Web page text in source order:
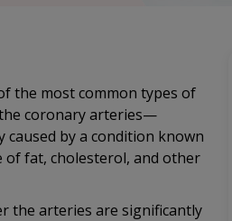
the most common types of
coronary arteries—
by a condition known
of fat, cholesterol, and other
the arteries are significantly